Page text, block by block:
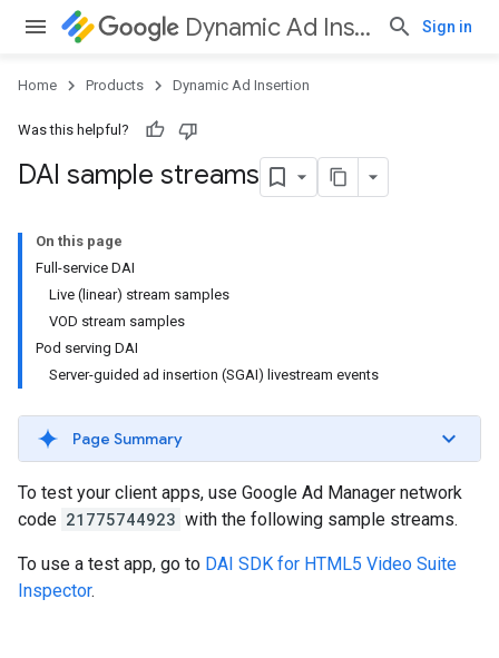
Dynamic Ad Insertion Sign in
Home Products Dynamic Ad Insertion
Was this helpful?
DAI sample streams
On this page
Full-service DAI
Live (linear) stream samples
VOD stream samples
Pod serving DAI
Server-guided ad insertion (SGAI) livestream events
Page Summary
To test your client apps, use Google Ad Manager network
code 21775744923 with the following sample streams.
To use a test app, go to DAI SDK for HTML5 Video Suite
Inspector.